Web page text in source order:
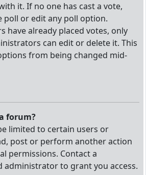
it. If no one has cast a vote,
poll or edit any poll option.
have already placed votes, only
can edit or delete it. This
from being changed mid-
forum?
limited to certain users or
post or perform another action
permissions. Contact a
to grant you access.